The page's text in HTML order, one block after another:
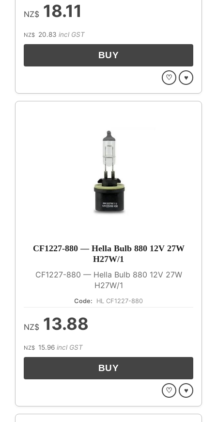
NZ$ 18.11
NZ$ 20.83 incl GST
♡ ♥
CF1227-880 — Hella Bulb 880 12V 27W
H27W/1
CF1227-880 — Hella Bulb 880 12V 27W
H27W/1
Code: HL CF1227-880
NZ$ 13.88
NZ$ 15.96 incl GST
♡ ♥